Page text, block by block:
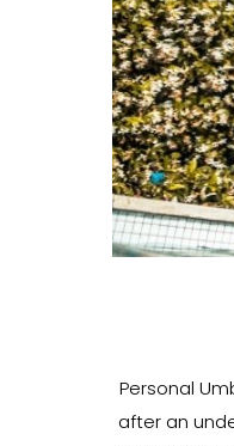
Personal
after an